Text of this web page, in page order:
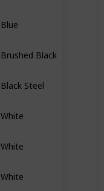
Blue
Brushed Black
Black Steel
White
White
White